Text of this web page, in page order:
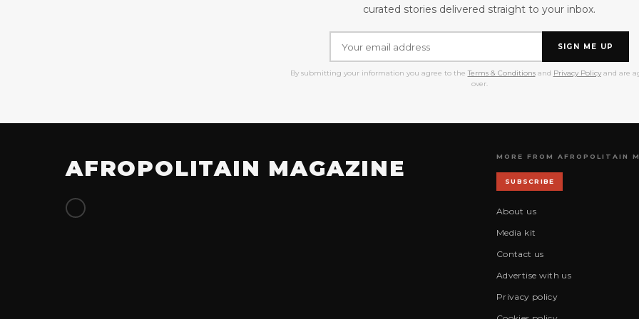
curated stories delivered straight to your inbox.
SIGN ME UP
By submitting your information you agree to the Terms & Conditionsand Privacy Policyand are
over.
AFROPOLITAIN MAGAZINE MORE FROM AFROPOLITAIN
SUBSCRIBE
About us
Media kit
Contact us
Advertise with us
Privacy policy